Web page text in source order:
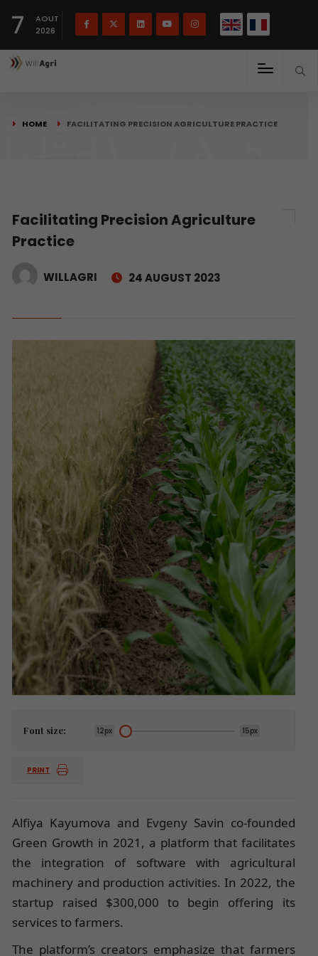
7
AOUT
2026
HOME FACILITATING PRECISION AGRICULTURE PRACTICE
Facilitating Precision Agriculture
Practice
WILLAGRI 24 AUGUST 2023
Font size: 12px 15px
PRINT
Alfiya Kayumova and Evgeny Savin co-founded
Green Growth in 2021, a platform that facilitates
the integration of software with agricultural
machinery and production activities. In 2022, the
startup raised $300,000 to begin offering its
services to farmers.
The platform’s creators emphasize that farmers
Français(French) English